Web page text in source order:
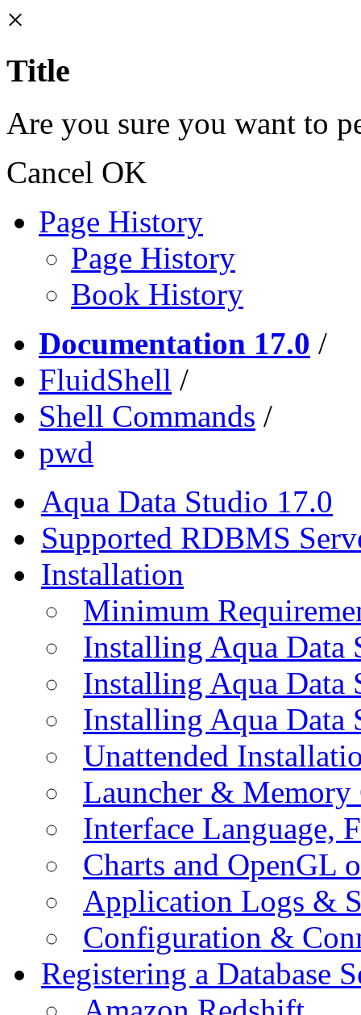
×
Title
Are you sure you want to
Cancel OK
Page History
Page History
Book History
Documentation 17.0 /
FluidShell /
Shell Commands /
pwd
Aqua Data Studio 17.0
Supported RDBMS
Installation
Minimum
Installing Aqua Data
Installing Aqua
Installing Aqua Data
Unattended
Launcher &
Interface Language,
Charts and OpenGL
Application Logs &
Configuration &
Registering a Database